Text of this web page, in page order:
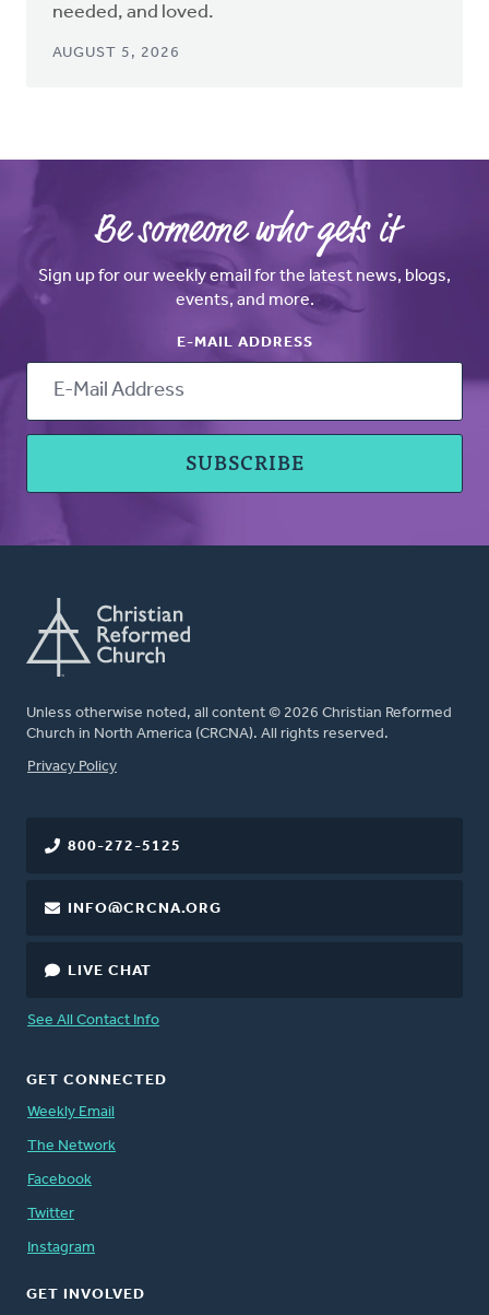
needed, and loved.
AUGUST 5, 2026
Be someone who gets it
Sign up for our weekly email for the latest news, blogs,
events, and more.
E-MAIL ADDRESS
Unless otherwise noted, all content © 2026 Christian Reformed
Church in North America (CRCNA). All rights reserved.
FOOTER
Privacy Policy
800-272-5125
INFO@CRCNA.ORG
LIVE CHAT
See All Contact Info
GET CONNECTED
Weekly Email
The Network
Facebook
Twitter
Instagram
GET INVOLVED